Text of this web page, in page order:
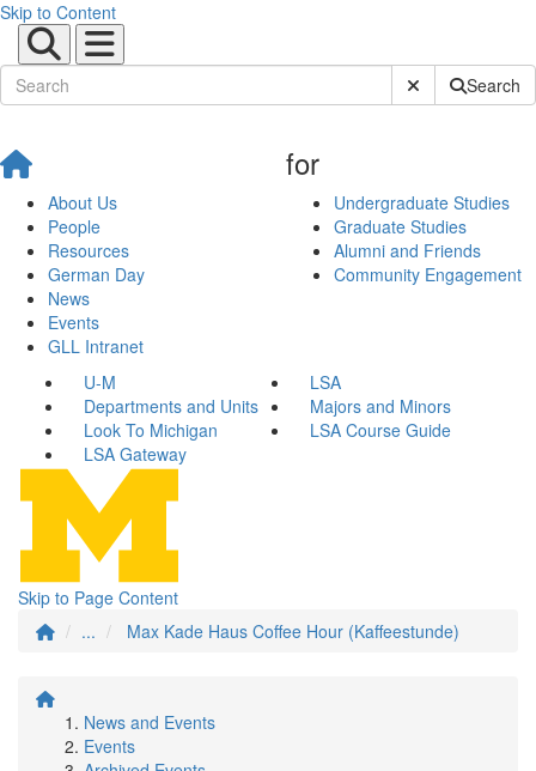
Skip to Content
Submit SiteSearch
About Us
People
Resources
German Day
News
Events
GLL Intranet
for
Undergraduate Studies
Graduate Studies
Alumni and Friends
Community Engagement
U-M
LSA
Departments and Units
Majors and Minors
Look To Michigan
LSA Course Guide
LSA Gateway
Skip to Page Content
...
Max Kade Haus Coffee Hour (Kaffeestunde)
News and Events
Events